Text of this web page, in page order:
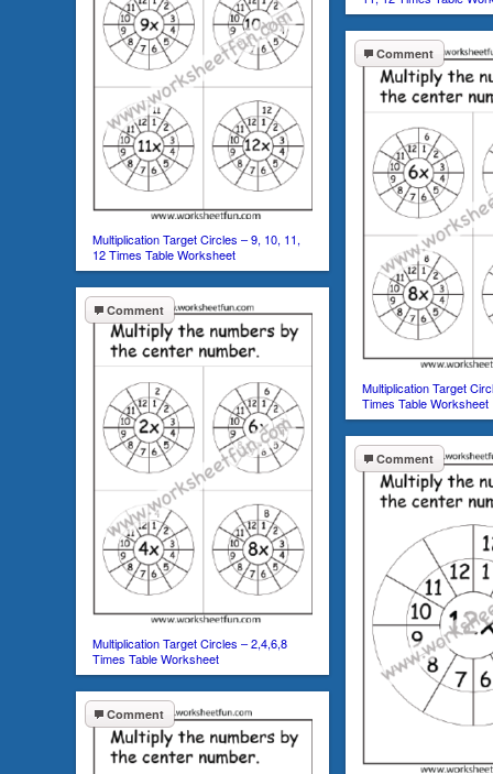
Multiplication Target Circles – 9, 10, 11,
12 Times Table Worksheet
Comment
Multiplication Target
Times Table Worksheet
Comment
Multiplication Target Circles – 2,4,6,8
Times Table Worksheet
Comment
Comment